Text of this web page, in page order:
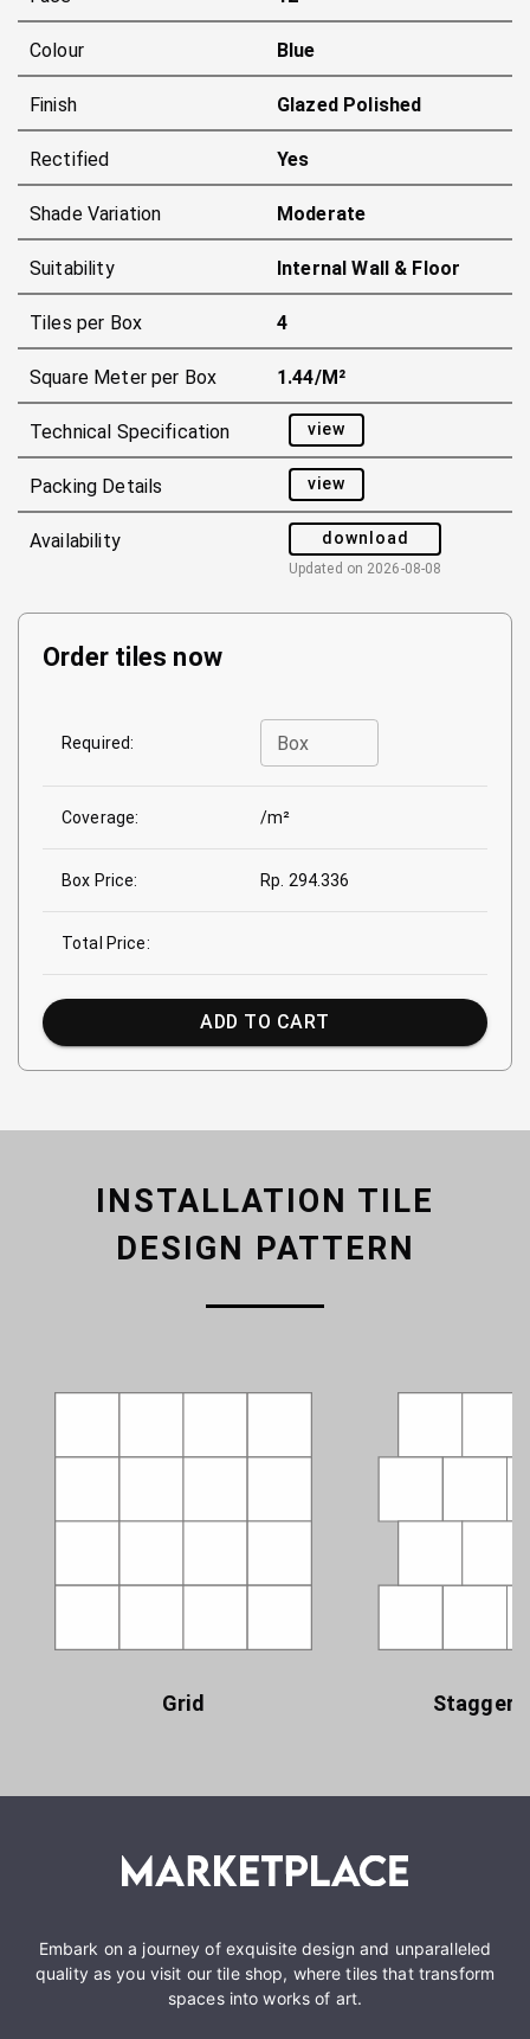
Colour Blue
Finish Glazed Polished
Rectified Yes
Shade Variation Moderate
Suitability Internal Wall & Floor
Tiles per Box 4
Square Meter per Box 1.44/m²
Technical Specification view
Packing Details view
Availability download
Updated on 2026-08-08
Order tiles now
Required: Box
Coverage: /m²
Box Price: Rp. 294.336
Total Price:
ADD TO CART
INSTALLATION TILE
DESIGN PATTERN
Grid
Embark on a journey of exquisite design and unparalleled
quality as you visit our tile shop, where tiles that transform
spaces into works of art.